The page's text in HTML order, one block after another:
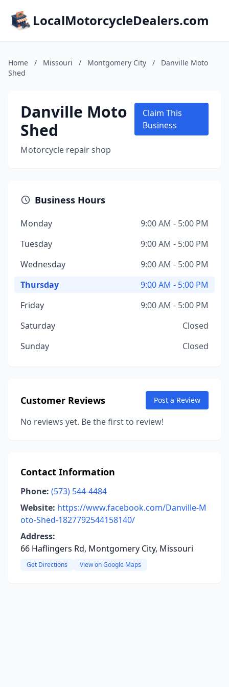
LocalMotorcycleDealers.com
Home / Missouri / Montgomery City /
Danville Moto
Shed
Danville Moto
Shed
Motorcycle repair shop
Claim This
Business
Business Hours
Monday
9:00 AM - 5:00 PM
Tuesday
9:00 AM - 5:00 PM
Wednesday
9:00 AM - 5:00 PM
Thursday
9:00 AM - 5:00 PM
Friday
9:00 AM - 5:00 PM
Saturday
Closed
Sunday
Closed
Customer Reviews Post a Review
No reviews yet. Be the first to review!
Contact Information
Phone: (573) 544-4484
Website: https://www.facebook.com/Danville-M
oto-Shed-1827792544158140/
Address:
66 Haflingers Rd, Montgomery City, Missouri
Get Directions View on Google Maps